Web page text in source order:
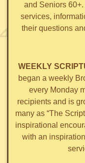
and Seniors
services,
their questions
WEEKLY
began a weekly
every Monday
recipients and is
many as “The
inspirational
with an